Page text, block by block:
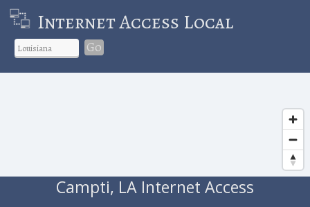
Internet Access Local
Go
Campti, LA Internet Access